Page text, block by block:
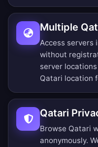
Multiple
Access servers
without
server locations
Qatari location
Qatari
Browse Qatari
anonymously.